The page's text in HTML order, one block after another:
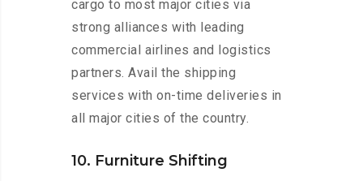
cargo to most major cities via
strong alliances with leading
commercial airlines and logistics
partners. Avail the shipping
services with on-time deliveries in
all major cities of the country.
10. Furniture Shifting